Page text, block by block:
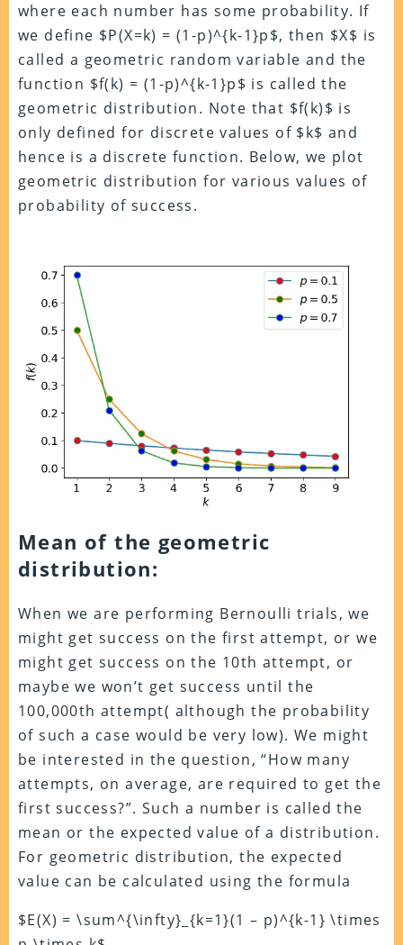
where each number has some probability. If
we define $P(X=k) = (1-p)^{k-1}p$, then $X$ is
called a geometric random variable and the
function $f(k) = (1-p)^{k-1}p$ is called the
geometric distribution. Note that $f(k)$ is
only defined for discrete values of $k$ and
hence is a discrete function. Below, we plot
geometric distribution for various values of
probability of success.
Mean of the geometric
distribution:
When we are performing Bernoulli trials, we
might get success on the first attempt, or we
might get success on the 10th attempt, or
maybe we won’t get success until the
100,000th attempt( although the probability
of such a case would be very low). We might
be interested in the question, “How many
attempts, on average, are required to get the
first success?”. Such a number is called the
mean or the expected value of a distribution.
For geometric distribution, the expected
value can be calculated using the formula
$E(X) = \sum^{\infty}_{k=1}(1 – p)^{k-1} \times